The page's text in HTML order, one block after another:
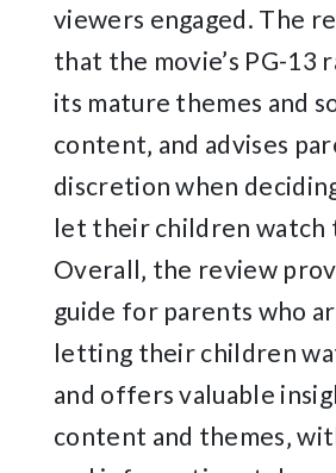
viewers engaged. The
that the movie’s PG-13
its mature themes and
content‚ and advises
discretion when
let their children watch
Overall‚ the review
guide for parents who
letting their children
and offers valuable
content and themes‚